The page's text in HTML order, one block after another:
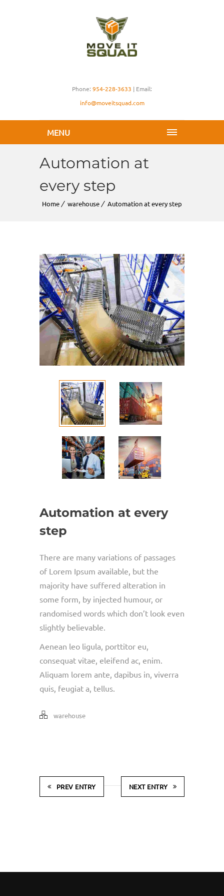
Phone: 954-228-3633 | Email:
info@moveitsquad.com
MENU
Automation at
every step
Home warehouse Automation at every step
Automation at every
step
There are many variations of passages
of Lorem Ipsum available, but the
majority have suffered alteration in
some form, by injected humour, or
randomised words which don’t look even
slightly believable.
Aenean leo ligula, porttitor eu,
consequat vitae, eleifend ac, enim.
Aliquam lorem ante, dapibus in, viverra
quis, feugiat a, tellus.
warehouse
PREV ENTRY NEXT ENTRY